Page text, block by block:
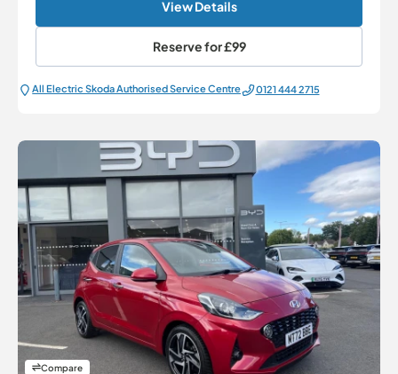
View Details
Reserve for£99
All Electric Škoda Authorised Service Centre 0121 444 2715
Compare